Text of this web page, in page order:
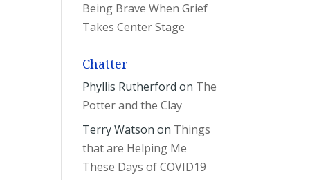
Being Brave When Grief
Takes Center Stage
Chatter
Phyllis Rutherford on The
Potter and the Clay
Terry Watson on Things
that are Helping Me
These Days of COVID19